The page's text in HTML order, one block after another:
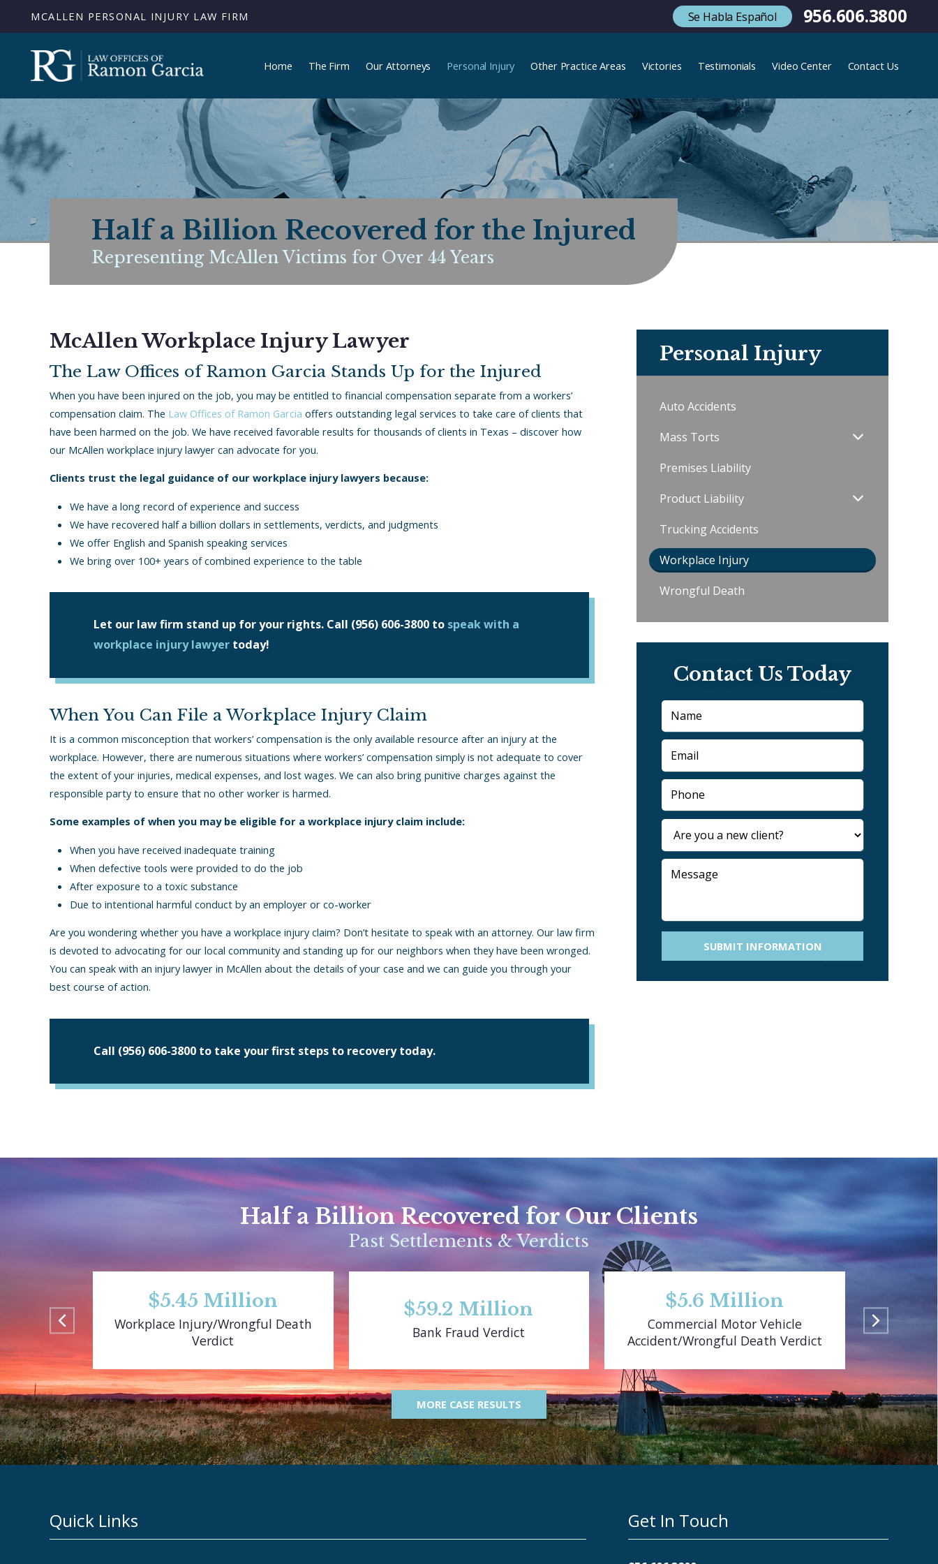
MCALLEN PERSONAL INJURY LAW FIRM Se Habla Español 956.606.3800
Home The Firm Our Attorneys Personal Injury Other Practice Areas Victories Testimonials Video Center Contact Us
Half a Billion Recovered for the Injured
Representing McAllen Victims for Over 44 Years
McAllen Workplace Injury Lawyer
The Law Offices of Ramon Garcia Stands Up for the Injured
When you have been injured on the job, you may be entitled to financial compensation separate from a workers’
compensation claim. The Law Offices of Ramon Garcia offers outstanding legal services to take care of clients that
have been harmed on the job. We have received favorable results for thousands of clients in Texas – discover how
our McAllen workplace injury lawyer can advocate for you.
Clients trust the legal guidance of our workplace injury lawyers because:
We have a long record of experience and success
We have recovered half a billion dollars in settlements, verdicts, and judgments
We offer English and Spanish speaking services
We bring over 100+ years of combined experience to the table
Let our law firm stand up for your rights. Call (956) 606-3800to speak with a
workplace injury lawyertoday!
When You Can File a Workplace Injury Claim
It is a common misconception that workers’ compensation is the only available resource after an injury at the
workplace. However, there are numerous situations where workers’ compensation simply is not adequate to cover
the extent of your injuries, medical expenses, and lost wages. We can also bring punitive charges against the
responsible party to ensure that no other worker is harmed.
Some examples of when you may be eligible for a workplace injury claim include:
When you have received inadequate training
When defective tools were provided to do the job
After exposure to a toxic substance
Due to intentional harmful conduct by an employer or co-worker
Are you wondering whether you have a workplace injury claim? Don’t hesitate to speak with an attorney. Our law firm
is devoted to advocating for our local community and standing up for our neighbors when they have been wronged.
You can speak with an injury lawyer in McAllen about the details of your case and we can guide you through your
best course of action.
Call (956) 606-3800to take your first steps to recovery today.
Personal Injury
Auto Accidents
Mass Torts
Premises Liability
Product Liability
Trucking Accidents
Workplace Injury
Wrongful Death
Contact Us Today
SUBMIT INFORMATION
Half a Billion Recovered for Our Clients
Past Settlements & Verdicts
$5.45 Million
Workplace Injury/Wrongful Death
Verdict
$59.2 Million
Bank Fraud Verdict
$5.6 Million
Commercial Motor Vehicle
Accident/Wrongful Death Verdict
MORE CASE RESULTS
Quick Links Get In Touch